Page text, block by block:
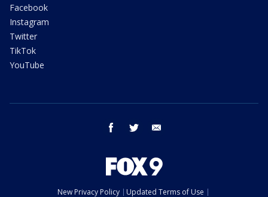
Facebook
Instagram
Twitter
TikTok
YouTube
facebook twitter
New Privacy Policy Updated Terms of Use